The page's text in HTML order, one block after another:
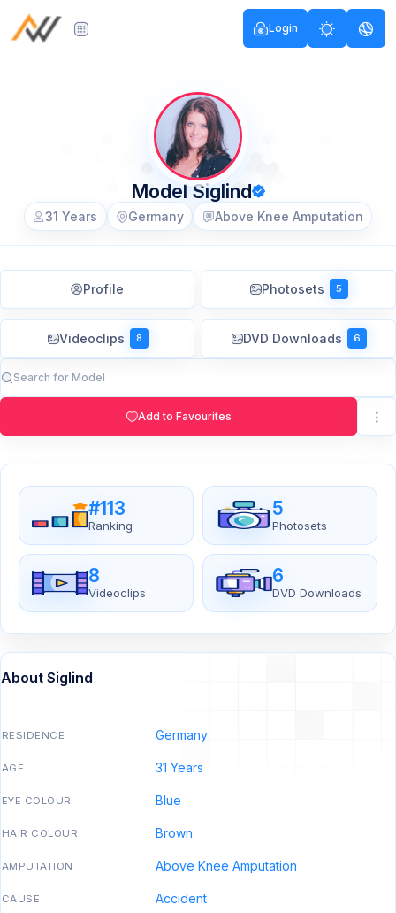
Login
Model Siglind
31 Years Germany Above Knee Amputation
Profile Photosets 5
Videoclips 8 DVD Downloads 6
Add to Favourites
#113
Ranking
5
Photosets
8
Videoclips
6
DVD Downloads
About Siglind
RESIDENCE Germany
AGE 31 Years
EYE COLOUR Blue
HAIR COLOUR Brown
AMPUTATION Above Knee Amputation
CAUSE Accident